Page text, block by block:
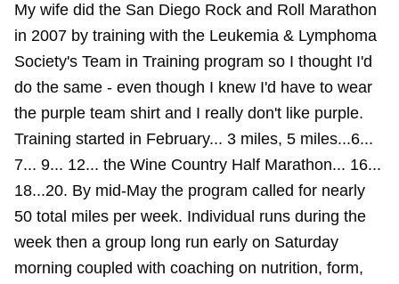
My wife did the San Diego Rock and Roll Marathon
in 2007 by training with the Leukemia & Lymphoma
Society's Team in Training program so I thought I'd
do the same - even though I knew I'd have to wear
the purple team shirt and I really don't like purple.
Training started in February... 3 miles, 5 miles...6...
7... 9... 12... the Wine Country Half Marathon... 16...
18...20. By mid-May the program called for nearly
50 total miles per week. Individual runs during the
week then a group long run early on Saturday
morning coupled with coaching on nutrition, form,